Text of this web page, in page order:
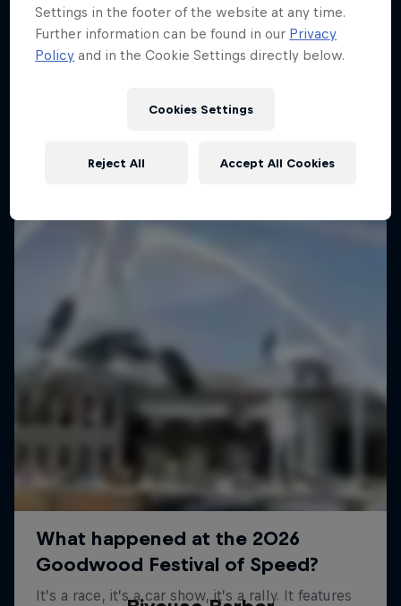
Settings in the footer of the website at any time.
Further information can be found in our Privacy
Policy and in the Cookie Settings directly below.
Cookies Settings
Reject All Accept All Cookies